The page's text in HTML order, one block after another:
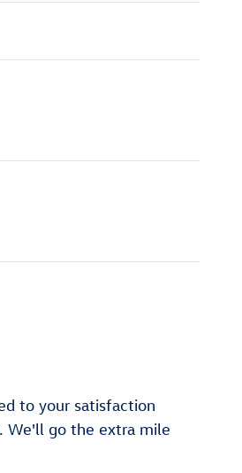
to your satisfaction
We'll go the extra mile